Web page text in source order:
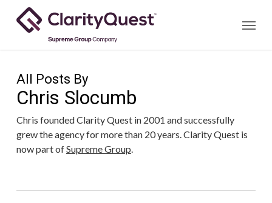
Menu
All Posts By
Chris Slocumb
Chris founded Clarity Quest in 2001 and successfully
grew the agency for more than 20 years. Clarity Quest is
now part ofSupreme Group.